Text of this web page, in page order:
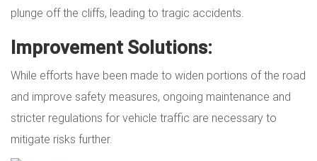
plunge off the cliffs, leading to tragic accidents.
Improvement Solutions:
While efforts have been made to widen portions of the road
and improve safety measures, ongoing maintenance and
stricter regulations for vehicle traffic are necessary to
mitigate risks further.